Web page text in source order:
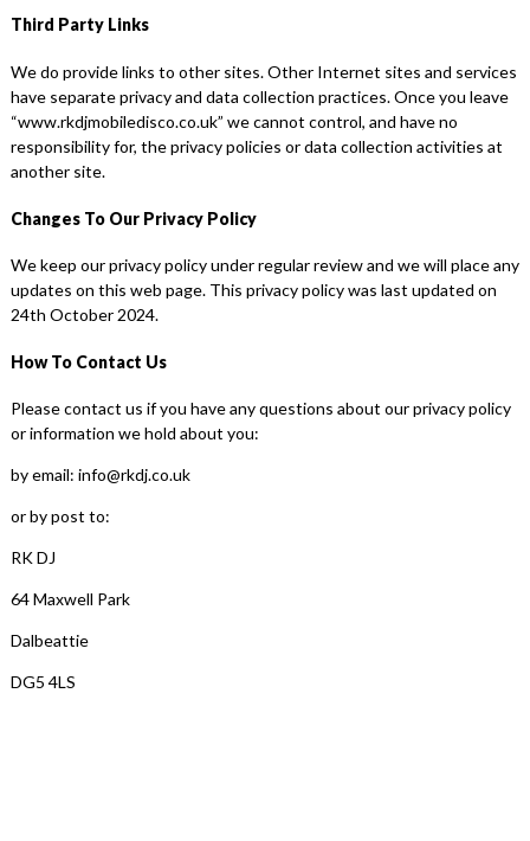
Third Party Links
We do provide links to other sites. Other Internet sites and services
have separate privacy and data collection practices. Once you leave
“www.rkdjmobiledisco.co.uk” we cannot control, and have no
responsibility for, the privacy policies or data collection activities at
another site.
Changes To Our Privacy Policy
We keep our privacy policy under regular review and we will place any
updates on this web page. This privacy policy was last updated on
24th October 2024.
How To Contact Us
Please contact us if you have any questions about our privacy policy
or information we hold about you:
by email: info@rkdj.co.uk
or by post to:
RK DJ
64 Maxwell Park
Dalbeattie
DG5 4LS